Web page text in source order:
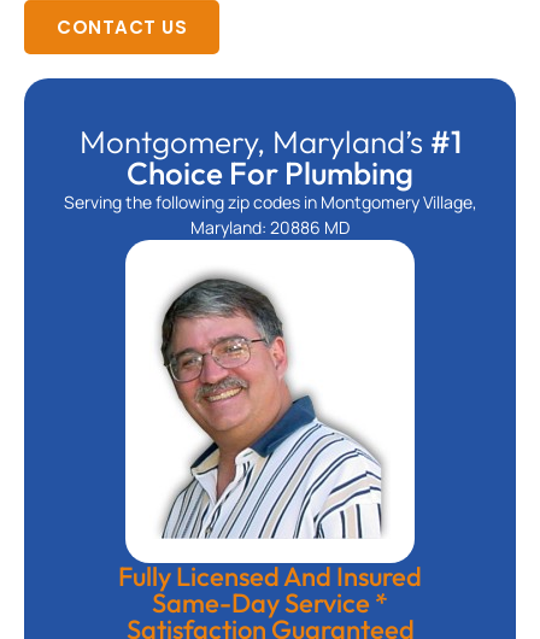
CONTACT US
Montgomery, Maryland’s #1
Choice For Plumbing
Serving the following zip codes in Montgomery Village,
Maryland: 20886 MD
Fully Licensed And Insured
Same-Day Service *
Satisfaction Guaranteed